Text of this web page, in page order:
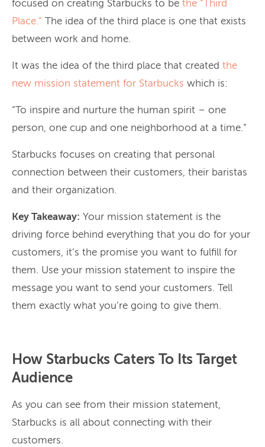
focused on creating Starbucks to be the “Third
Place.” The idea of the third place is one that exists
between work and home.
It was the idea of the third place that created the
new mission statement for Starbucks which is:
“To inspire and nurture the human spirit – one
person, one cup and one neighborhood at a time.”
Starbucks focuses on creating that personal
connection between their customers, their baristas
and their organization.
Key Takeaway: Your mission statement is the
driving force behind everything that you do for your
customers, it’s the promise you want to fulfill for
them. Use your mission statement to inspire the
message you want to send your customers. Tell
them exactly what you’re going to give them.
How Starbucks Caters To Its Target
Audience
As you can see from their mission statement,
Starbucks is all about connecting with their
customers.